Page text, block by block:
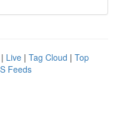
| Live | Tag Cloud | Top
Feeds